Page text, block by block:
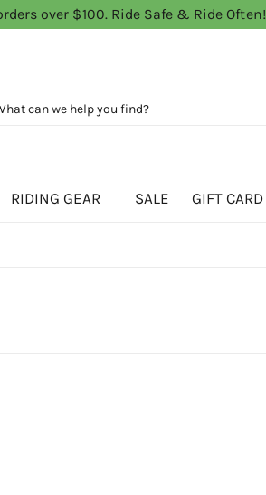
over $100. Ride Safe & Ride Often!
RIDING GEAR SALE GIFT CARD